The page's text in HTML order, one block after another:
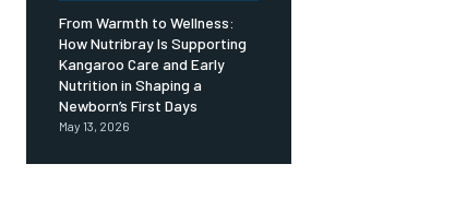
From Warmth to Wellness:
How Nutribray Is Supporting
Kangaroo Care and Early
Nutrition in Shaping a
Newborn’s First Days
May 13, 2026